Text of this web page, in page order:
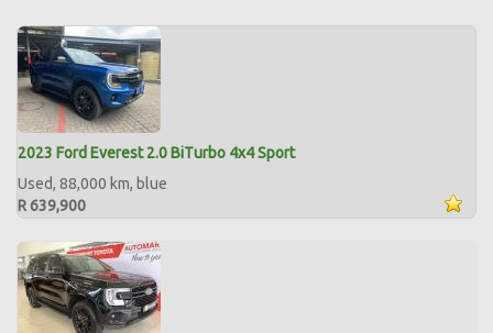
2023 Ford Everest 2.0 BiTurbo 4x4 Sport
Used, 88,000 km, blue
R 639,900